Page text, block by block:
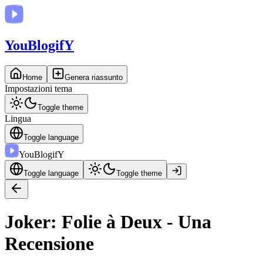
YouBlogifY
Home Genera riassunto
Impostazioni tema
Toggle theme
Lingua
Toggle language
YouBlogifY
Toggle language Toggle theme
Joker: Folie à Deux - Una
Recensione